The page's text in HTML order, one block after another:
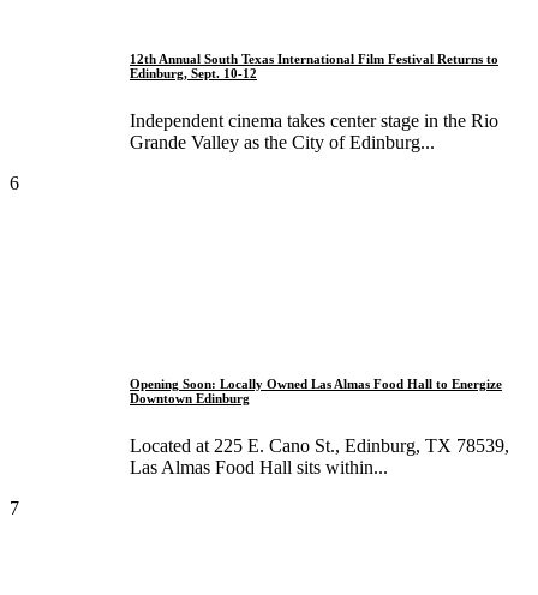
12th Annual South Texas International Film Festival Returns to
Edinburg, Sept. 10-12
Independent cinema takes center stage in the Rio
Grande Valley as the City of Edinburg...
6
Opening Soon: Locally Owned Las Almas Food Hall to Energize
Downtown Edinburg
Located at 225 E. Cano St., Edinburg, TX 78539,
Las Almas Food Hall sits within...
7